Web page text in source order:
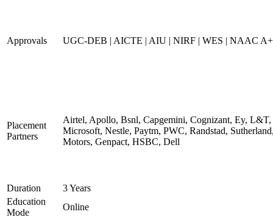
Approvals UGC-DEB | AICTE | AIU | NIRF | WES | NAAC
Placement
Partners
Airtel, Apollo, Bsnl, Capgemini, Cognizant, Ey, L&T,
Microsoft, Nestle, Paytm, PWC, Randstad,
Motors, Genpact, HSBC, Dell
Duration
3 Years
Education
Mode
Online